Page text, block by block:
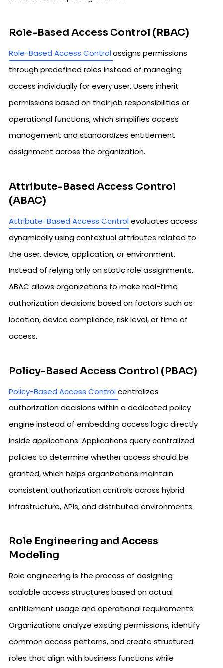
Role-Based Access Control (RBAC)
Role-Based Access Controlassigns permissions
through predefined roles instead of managing
access individually for every user. Users inherit
permissions based on their job responsibilities or
operational functions, which simplifies access
management and standardizes entitlement
assignment across the organization.
Attribute-Based Access Control
(ABAC)
Attribute-Based Access Controlevaluates access
dynamically using contextual attributes related to
the user, device, application, or environment.
Instead of relying only on static role assignments,
ABAC allows organizations to make real-time
authorization decisions based on factors such as
location, device compliance, risk level, or time of
access.
Policy-Based Access Control (PBAC)
Policy-Based Access Controlcentralizes
authorization decisions within a dedicated policy
engine instead of embedding access logic directly
inside applications. Applications query centralized
policies to determine whether access should be
granted, which helps organizations maintain
consistent authorization controls across hybrid
infrastructure, APIs, and distributed environments.
Role Engineering and Access
Modeling
Role engineering is the process of designing
scalable access structures based on actual
entitlement usage and operational requirements.
Organizations analyze existing permissions, identify
common access patterns, and create structured
roles that align with business functions while